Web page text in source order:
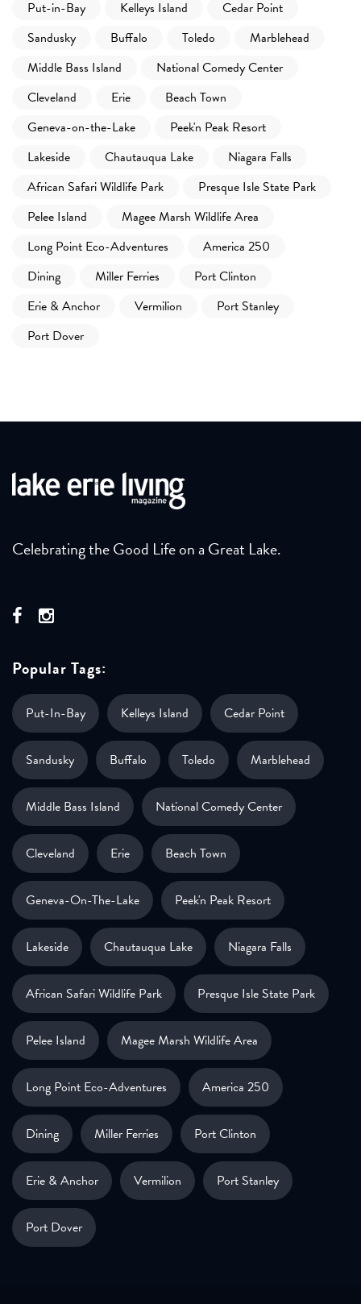
Put-in-Bay Kelleys Island
Cedar Point
Sandusky
Buffalo Toledo
Marblehead
Middle Bass Island
National Comedy Center
Cleveland
Erie
Beach Town
Geneva-on-the-Lake
Peek'n Peak Resort
Lakeside
Chautauqua Lake
Niagara Falls
African Safari Wildlife Park
Presque Isle State Park
Pelee Island
Magee Marsh Wildlife Area
Long Point Eco-Adventures
America 250
Dining
Miller Ferries
Port Clinton
Erie & Anchor
Vermilion
Port Stanley
Port Dover
Celebrating the Good Life on a Great Lake.
Popular Tags:
Put-In-Bay Kelleys Island Cedar Point
Sandusky Buffalo Toledo Marblehead
Middle Bass Island National Comedy Center
Cleveland Erie Beach Town
Geneva-On-The-Lake Peek'n Peak Resort
Lakeside Chautauqua Lake Niagara Falls
African Safari Wildlife Park Presque Isle State Park
Pelee Island Magee Marsh Wildlife Area
Long Point Eco-Adventures America 250
Dining Miller Ferries Port Clinton
Erie & Anchor Vermilion Port Stanley
Port Dover